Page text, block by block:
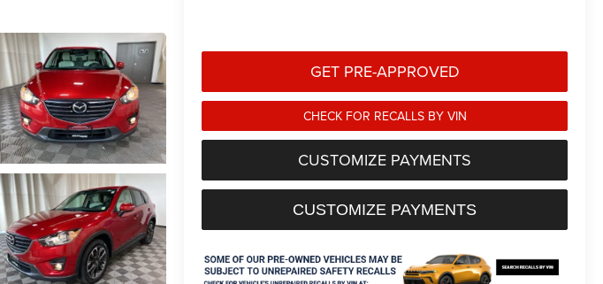
GET PRE-APPROVED
CHECK FOR RECALLS BY VIN
CUSTOMIZE PAYMENTS
CUSTOMIZE PAYMENTS